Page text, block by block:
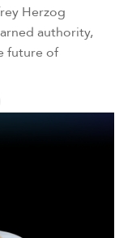
Herzog
authority,
future of